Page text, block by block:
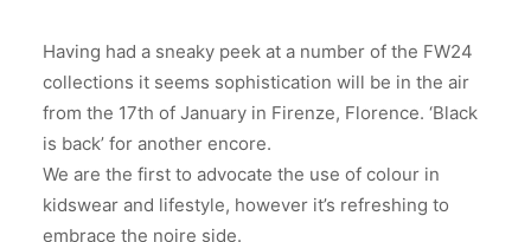
Having had a sneaky peek at a number of the FW24
collections it seems sophistication will be in the air
from the 17th of January in Firenze, Florence. ‘Black
is back’ for another encore.
We are the first to advocate the use of colour in
kidswear and lifestyle, however it’s refreshing to
embrace the noire side.